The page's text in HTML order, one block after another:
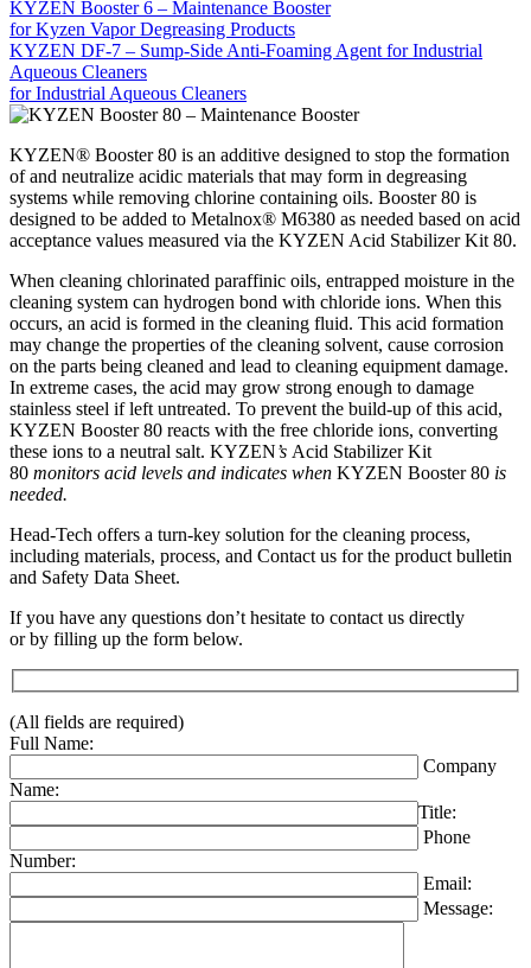
KYZEN Booster 6 – Maintenance Booster
for Kyzen Vapor Degreasing Products
KYZEN DF-7 – Sump-Side Anti-Foaming Agent for Industrial
Aqueous Cleaners
for Industrial Aqueous Cleaners
KYZEN® Booster 80 is an additive designed to stop the formation
of and neutralize acidic materials that may form in degreasing
systems while removing chlorine containing oils. Booster 80 is
designed to be added to Metalnox® M6380 as needed based on acid
acceptance values measured via the KYZEN Acid Stabilizer Kit 80.
When cleaning chlorinated paraffinic oils, entrapped moisture in the
cleaning system can hydrogen bond with chloride ions. When this
occurs, an acid is formed in the cleaning fluid. This acid formation
may change the properties of the cleaning solvent, cause corrosion
on the parts being cleaned and lead to cleaning equipment damage.
In extreme cases, the acid may grow strong enough to damage
stainless steel if left untreated. To prevent the build-up of this acid,
KYZEN Booster 80 reacts with the free chloride ions, converting
these ions to a neutral salt. KYZEN’s Acid Stabilizer Kit
80 monitors acid levels and indicates when KYZEN Booster 80 is
needed.
Head-Tech offers a turn-key solution for the cleaning process,
including materials, process, and Contact us for the product bulletin
and Safety Data Sheet.
If you have any questions don’t hesitate to contact us directly
or by filling up the form below.
(All fields are required)
Full Name:
Company
Name:
Title:
Phone
Number:
Email:
Message: